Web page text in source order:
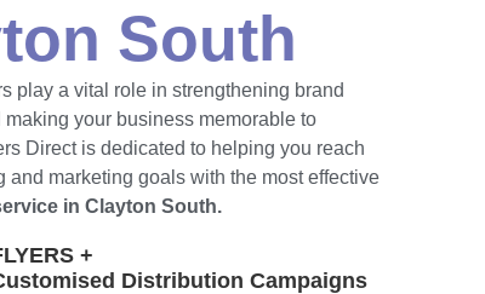
South
play a vital role in strengthening brand
your business memorable to
Direct is dedicated to helping you reach
and marketing goals with the most effective
in Clayton South.
+
Distribution Campaigns